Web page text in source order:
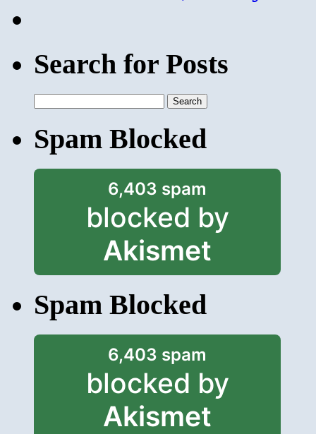
Search for Posts
for:
Spam Blocked
6,403 spam
blocked by
Akismet
Spam Blocked
6,403 spam
blocked by
Akismet